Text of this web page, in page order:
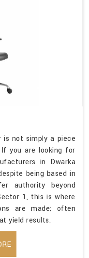
not simply a piece
you are looking for
in Dwarka
being based in
authority beyond
1, this is where
are made; often
yield results.